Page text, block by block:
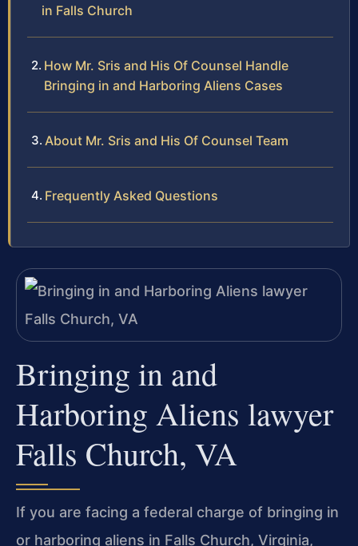
in Falls Church
How Mr. Sris and His Of Counsel Handle
Bringing in and Harboring Aliens Cases
About Mr. Sris and His Of Counsel Team
Frequently Asked Questions
Bringing in and
Harboring Aliens lawyer
Falls Church, VA
If you are facing a federal charge of bringing in
or harboring aliens in Falls Church, Virginia,